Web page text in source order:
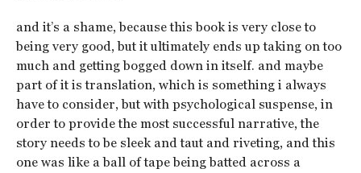
and it’s a shame, because this book is very close to
being very good, but it ultimately ends up taking on too
much and getting bogged down in itself. and maybe
part of it is translation, which is something i always
have to consider, but with psychological suspense, in
order to provide the most successful narrative, the
story needs to be sleek and taut and riveting, and this
one was like a ball of tape being batted across a